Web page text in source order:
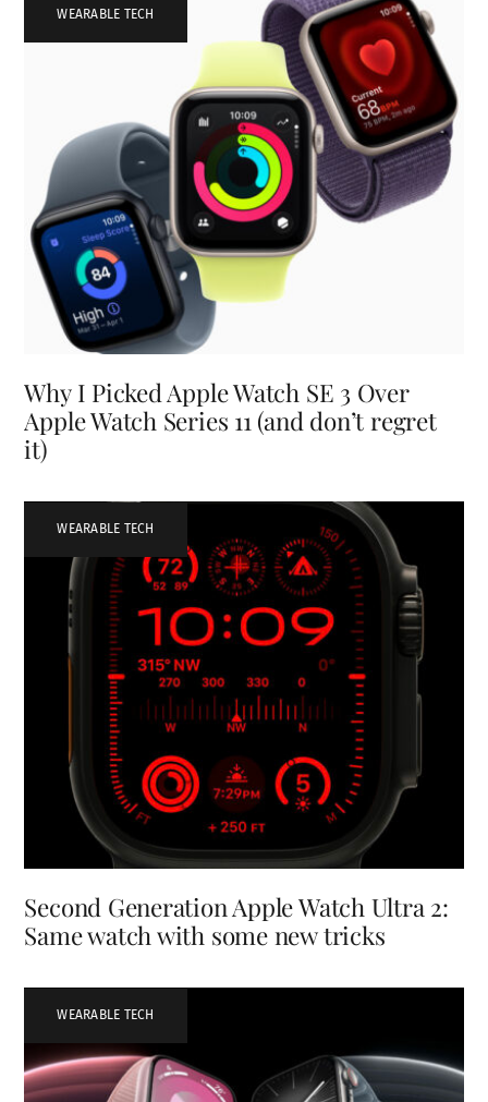
WEARABLE TECH
Why I Picked Apple Watch SE 3 Over
Apple Watch Series 11 (and don’t regret
it)
WEARABLE TECH
Second Generation Apple Watch Ultra 2:
Same watch with some new tricks
WEARABLE TECH